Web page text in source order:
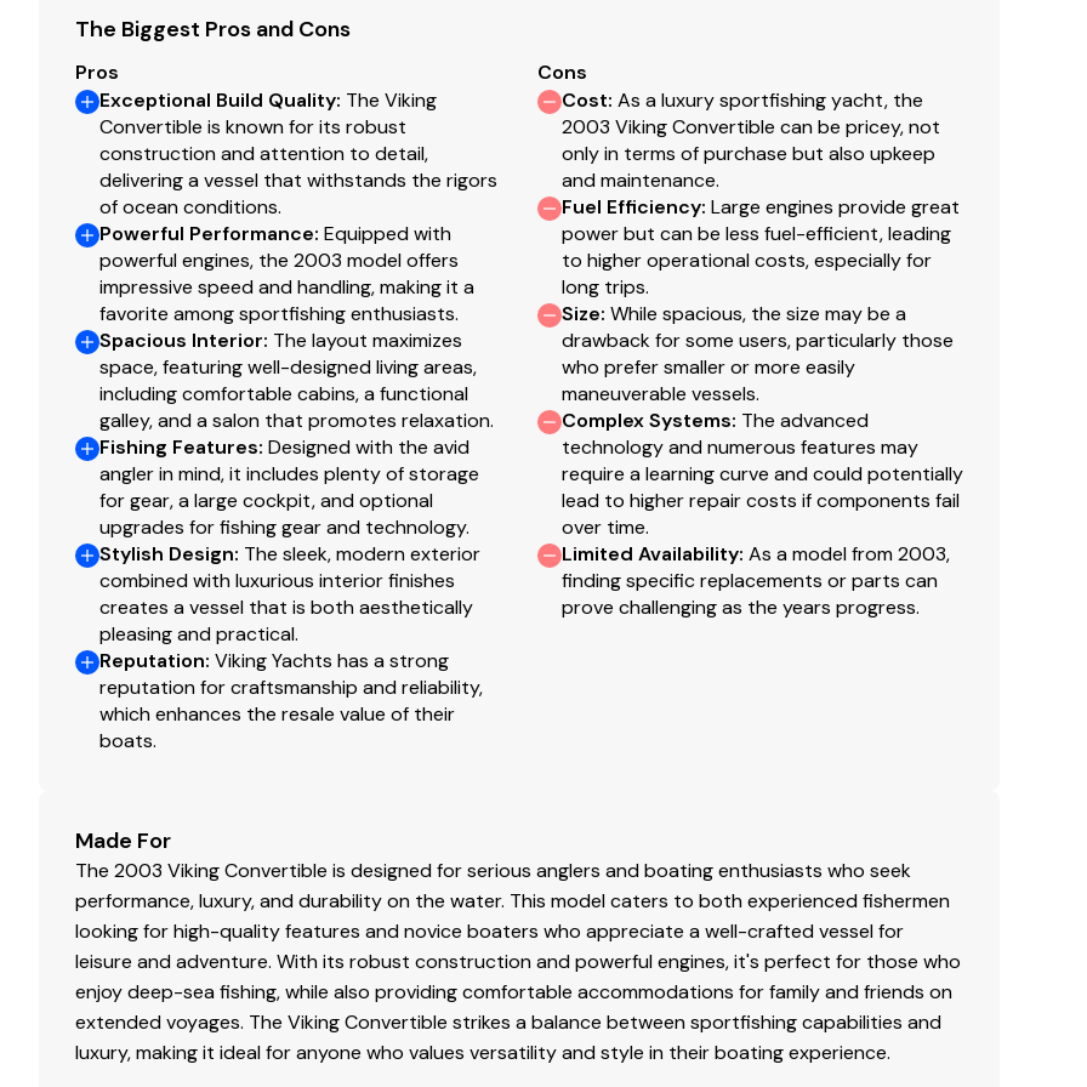
Hours 2600
Cummins, 8116-A, 21.5 KW, 2600 hours
Generator 2
Cummins
Detail Cummins, 21.5 KW
The Biggest Pros and Cons
Pros
Exceptional Build Quality: The Viking
Convertible is known for its robust
construction and attention to detail,
delivering a vessel that withstands the rigors
of ocean conditions.
Powerful Performance: Equipped with
powerful engines, the 2003 model offers
impressive speed and handling, making it a
favorite among sportfishing enthusiasts.
Spacious Interior: The layout maximizes
space, featuring well-designed living areas,
including comfortable cabins, a functional
galley, and a salon that promotes relaxation.
Fishing Features: Designed with the avid
angler in mind, it includes plenty of storage
for gear, a large cockpit, and optional
upgrades for fishing gear and technology.
Stylish Design: The sleek, modern exterior
combined with luxurious interior finishes
creates a vessel that is both aesthetically
pleasing and practical.
Reputation: Viking Yachts has a strong
reputation for craftsmanship and reliability,
which enhances the resale value of their
boats.
Cons
Cost: As a luxury sportfishing yacht, the
2003 Viking Convertible can be pricey, not
only in terms of purchase but also upkeep
and maintenance.
Fuel Efficiency: Large engines provide great
power but can be less fuel-efficient, leading
to higher operational costs, especially for
long trips.
Size: While spacious, the size may be a
drawback for some users, particularly those
who prefer smaller or more easily
maneuverable vessels.
Complex Systems: The advanced
technology and numerous features may
require a learning curve and could potentially
lead to higher repair costs if components fail
over time.
Limited Availability: As a model from 2003,
finding specific replacements or parts can
prove challenging as the years progress.
Made For
The 2003 Viking Convertible is designed for serious anglers and boating enthusiasts who seek
performance, luxury, and durability on the water. This model caters to both experienced fishermen
looking for high-quality features and novice boaters who appreciate a well-crafted vessel for
leisure and adventure. With its robust construction and powerful engines, it's perfect for those who
enjoy deep-sea fishing, while also providing comfortable accommodations for family and friends on
extended voyages. The Viking Convertible strikes a balance between sportfishing capabilities and
luxury, making it ideal for anyone who values versatility and style in their boating experience.